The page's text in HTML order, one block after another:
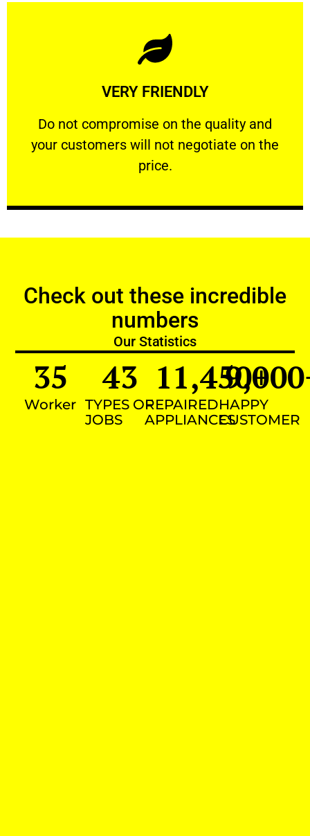
VERY FRIENDLY
​Do not compromise on the quality and
your customers will not negotiate on the
price.
VERY FRIENDLY
​Do not compromise on the quality and your
Learn More
Check out these incredible
numbers
Our Statistics
Worker
35
TYPES OF
JOBS
43
REPAIRED
APPLIANCES
11,450+
HAPPY
CUSTOMER
9,000